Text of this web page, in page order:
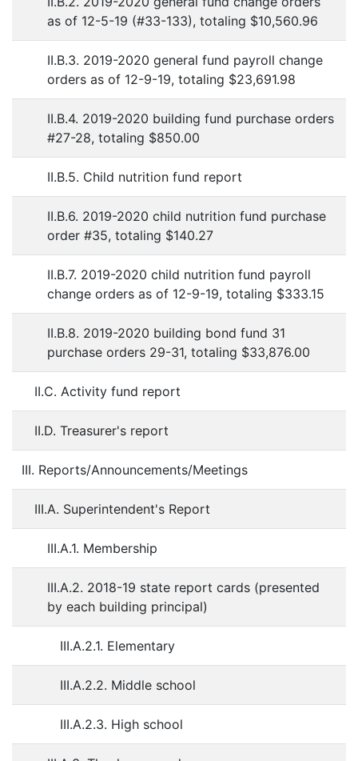
as of 12-5-19 (#33-133), totaling $10,560.96
II.B.3. 2019-2020 general fund payroll change
orders as of 12-9-19, totaling $23,691.98
II.B.4. 2019-2020 building fund purchase orders
#27-28, totaling $850.00
II.B.5. Child nutrition fund report
II.B.6. 2019-2020 child nutrition fund purchase
order #35, totaling $140.27
II.B.7. 2019-2020 child nutrition fund payroll
change orders as of 12-9-19, totaling $333.15
II.B.8. 2019-2020 building bond fund 31
purchase orders 29-31, totaling $33,876.00
II.C. Activity fund report
II.D. Treasurer's report
III. Reports/Announcements/Meetings
III.A. Superintendent's Report
III.A.1. Membership
III.A.2. 2018-19 state report cards (presented
by each building principal)
III.A.2.1. Elementary
III.A.2.2. Middle school
III.A.2.3. High school